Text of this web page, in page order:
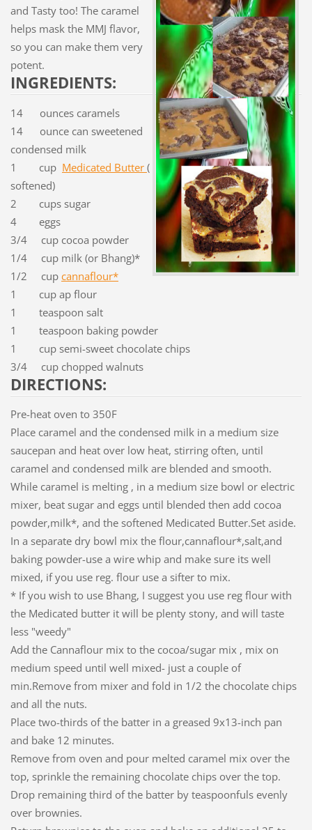
and Tasty too! The caramel
helps mask the MMJ flavor,
so you can make them very
potent.
INGREDIENTS:
14 ounces caramels
14 ounce can sweetened
condensed milk
1 cup Medicated Butter (
softened)
2 cups sugar
4 eggs
3/4 cup cocoa powder
1/4 cup milk (or Bhang)*
1/2 cup cannaflour*
1 cup ap flour
1 teaspoon salt
1 teaspoon baking powder
1 cup semi-sweet chocolate chips
3/4 cup chopped walnuts
DIRECTIONS:
Pre-heat oven to 350F
Place caramel and the condensed milk in a medium size
saucepan and heat over low heat, stirring often, until
caramel and condensed milk are blended and smooth.
While caramel is melting , in a medium size bowl or electric
mixer, beat sugar and eggs until blended then add cocoa
powder,milk*, and the softened Medicated Butter.Set aside.
In a separate dry bowl mix the flour,cannaflour*,salt,and
baking powder-use a wire whip and make sure its well
mixed, if you use reg. flour use a sifter to mix.
* If you wish to use Bhang, I suggest you use reg flour with
the Medicated butter it will be plenty stony, and will taste
less "weedy"
Add the Cannaflour mix to the cocoa/sugar mix , mix on
medium speed until well mixed- just a couple of
min.Remove from mixer and fold in 1/2 the chocolate chips
and all the nuts.
Place two-thirds of the batter in a greased 9x13-inch pan
and bake 12 minutes.
Remove from oven and pour melted caramel mix over the
top, sprinkle the remaining chocolate chips over the top.
Drop remaining third of the batter by teaspoonfuls evenly
over brownies.